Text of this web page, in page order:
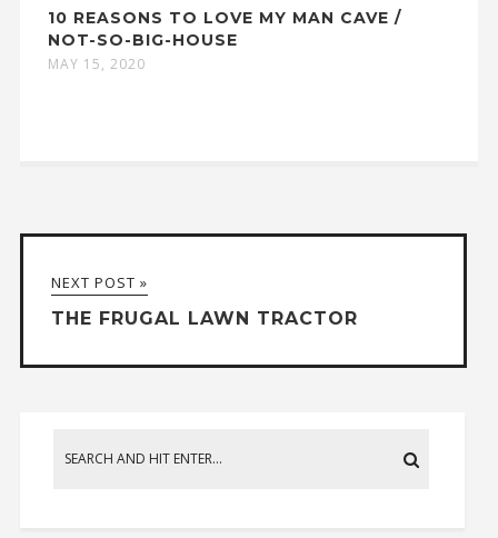
10 REASONS TO LOVE MY MAN CAVE /
NOT-SO-BIG-HOUSE
MAY 15, 2020
NEXT POST »
THE FRUGAL LAWN TRACTOR